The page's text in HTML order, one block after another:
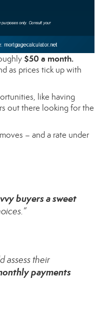
$50 a month.
as prices tick up with
like having
out there looking for the
– and a rate under
buyers a sweet
assess their
payments